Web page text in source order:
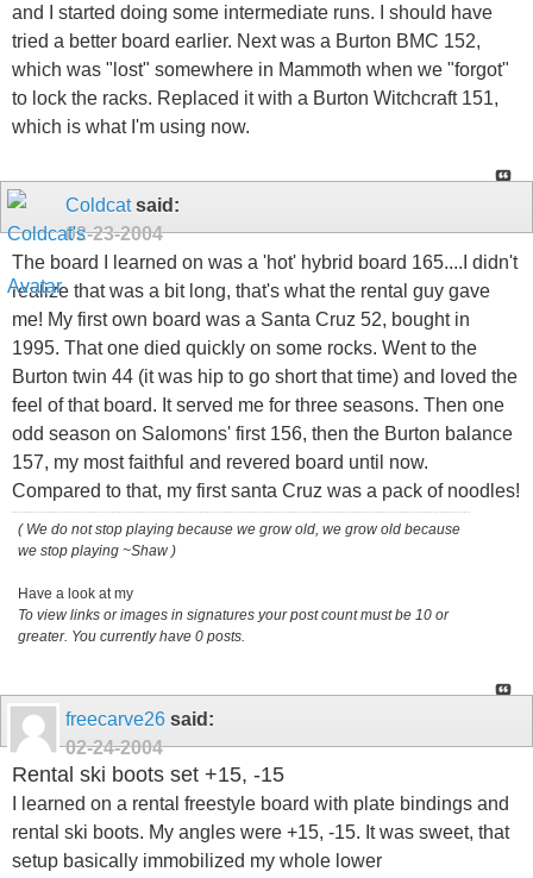
and I started doing some intermediate runs. I should have
tried a better board earlier. Next was a Burton BMC 152,
which was "lost" somewhere in Mammoth when we "forgot"
to lock the racks. Replaced it with a Burton Witchcraft 151,
which is what I'm using now.
Coldcatsaid:
02-23-2004
The board I learned on was a 'hot' hybrid board 165....I didn't
realize that was a bit long, that's what the rental guy gave
me! My first own board was a Santa Cruz 52, bought in
1995. That one died quickly on some rocks. Went to the
Burton twin 44 (it was hip to go short that time) and loved the
feel of that board. It served me for three seasons. Then one
odd season on Salomons' first 156, then the Burton balance
157, my most faithful and revered board until now.
Compared to that, my first santa Cruz was a pack of noodles!
( We do not stop playing because we grow old, we grow old because
we stop playing ~Shaw )
Have a look at my
To view links or images in signatures your post count must be 10 or
greater. You currently have 0 posts.
freecarve26 said:
02-24-2004
Rental ski boots set +15, -15
I learned on a rental freestyle board with plate bindings and
rental ski boots. My angles were +15, -15. It was sweet, that
setup basically immobilized my whole lower